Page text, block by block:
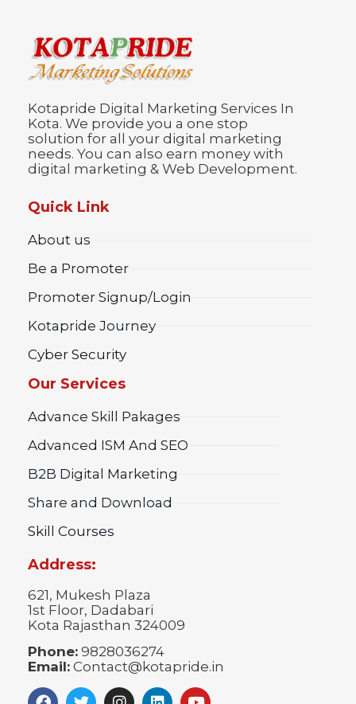
Kotapride Digital Marketing Services In
Kota. We provide you a one stop
solution for all your digital marketing
needs. You can also earn money with
digital marketing & Web Development.
Quick Link
About us
Be a Promoter
Promoter Signup/Login
Kotapride Journey
Cyber Security
Our Services
Advance Skill Pakages
Advanced ISM And SEO
B2B Digital Marketing
Share and Download
Skill Courses
Address:
621, Mukesh Plaza
1st Floor, Dadabari
Kota Rajasthan 324009
Phone: 9828036274
Email: Contact@kotapride.in